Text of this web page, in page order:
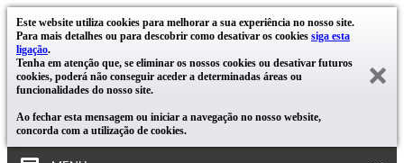
Este website utiliza cookies para melhorar a sua experiência no nosso site.
Para mais detalhes ou para descobrir como desativar os cookies siga esta
ligação.
Tenha em atenção que, se eliminar os nossos cookies ou desativar futuros
cookies, poderá não conseguir aceder a determinadas áreas ou
funcionalidades do nosso site.
Ao fechar esta mensagem ou iniciar a navegação no nosso website,
concorda com a utilização de cookies.